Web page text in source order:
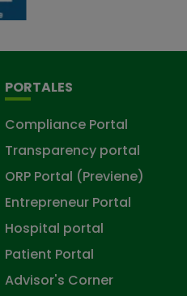
PORTALES
Compliance Portal
Transparency portal
ORP Portal (Previene)
Entrepreneur Portal
Hospital portal
Patient Portal
Advisor's Corner